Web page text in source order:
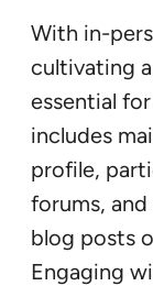
With in-
cultivating
essential
includes
profile,
forums,
blog posts
Engaging